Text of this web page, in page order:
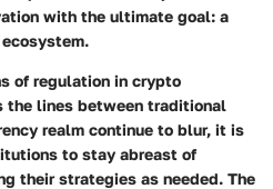
with the ultimate goal: a
of regulation in crypto
the lines between traditional
realm continue to blur, it is
to stay abreast of
their strategies as needed. The